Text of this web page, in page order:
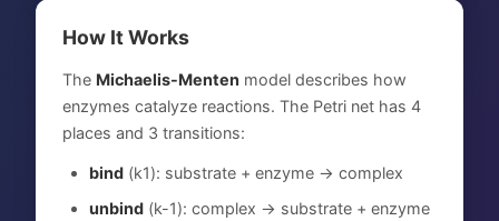
How It Works
The Michaelis-Menten model describes how
enzymes catalyze reactions. The Petri net has 4
places and 3 transitions:
bind (k1): substrate + enzyme → complex
unbind (k-1): complex → substrate + enzyme